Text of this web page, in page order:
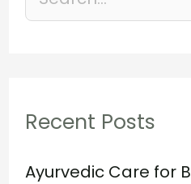
c
h
Recent Posts
Ayurvedic Care for